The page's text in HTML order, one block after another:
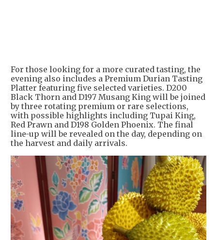
For those looking for a more curated tasting, the
evening also includes a Premium Durian Tasting
Platter featuring five selected varieties. D200
Black Thorn and D197 Musang King will be joined
by three rotating premium or rare selections,
with possible highlights including Tupai King,
Red Prawn and D198 Golden Phoenix. The final
line-up will be revealed on the day, depending on
the harvest and daily arrivals.